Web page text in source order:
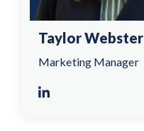
Taylor Webster
Marketing Manager